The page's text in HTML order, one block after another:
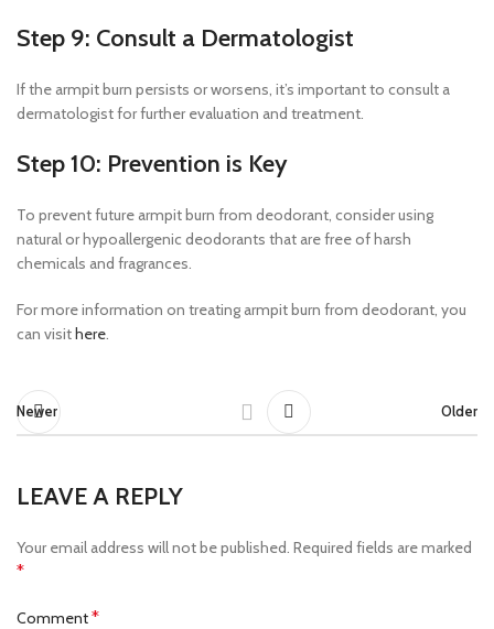
Step 9: Consult a Dermatologist
If the armpit burn persists or worsens, it’s important to consult a
dermatologist for further evaluation and treatment.
Step 10: Prevention is Key
To prevent future armpit burn from deodorant, consider using
natural or hypoallergenic deodorants that are free of harsh
chemicals and fragrances.
For more information on treating armpit burn from deodorant, you
can visithere.
Newer Older
LEAVE A REPLY
Your email address will not be published. Required fields are marked
*
Comment*